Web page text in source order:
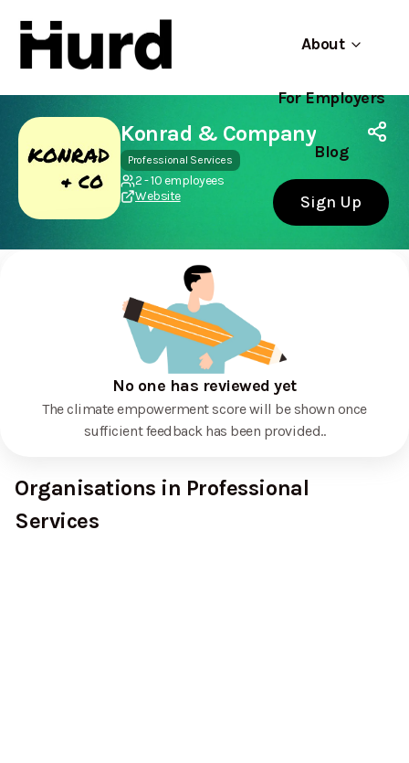
About
For Employers
Blog
Sign Up
Hurd
On Play Store
Use app
Konrad & Company
Professional Services
2 - 10 employees
Website
No one has reviewed yet
The climate empowerment score will be shown once
sufficient feedback has been provided..
Organisations in Professional
Services